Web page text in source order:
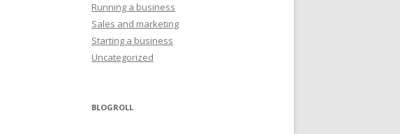
Running a business
Sales and marketing
Starting a business
Uncategorized
BLOGROLL